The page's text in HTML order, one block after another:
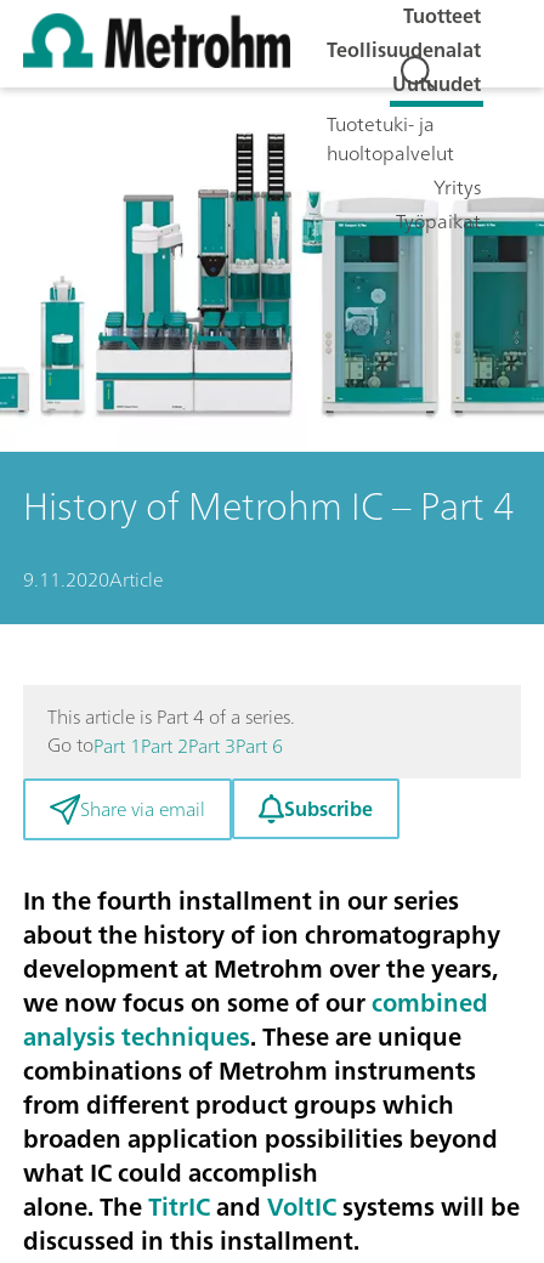
Tuotteet
Teollisuudenalat
Uutuudet
Tuotetuki- ja
huoltopalvelut
Yritys
Työpaikat
History of Metrohm IC – Part 4
9.11.2020Article
This article is Part 4 of a series.
Go toPart 1Part 2Part 3Part 6
Share via email
Subscribe
In the fourth installment in our series
about the history of ion chromatography
development at Metrohm over the years,
we now focus on some of ourcombined
analysis techniques. These are unique
combinations of Metrohm instruments
from different product groups which
broaden application possibilities beyond
what IC could accomplish
alone. TheTitrICandVoltICsystems will be
discussed in this installment.